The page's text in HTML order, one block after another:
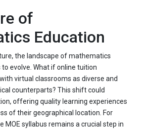
of
Education
the landscape of mathematics
evolve. What if online tuition
virtual classrooms as diverse and
counterparts? This shift could
offering quality learning experiences
of their geographical location. For
MOE syllabus remains a crucial step in